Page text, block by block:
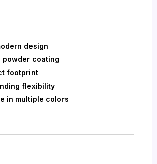
design
powder coating
footprint
flexibility
in multiple colors